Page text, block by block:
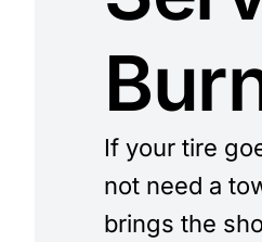
If your tire
not need a
brings the